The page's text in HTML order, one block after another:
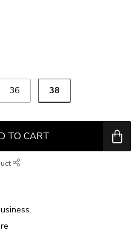
36 38
TO CART